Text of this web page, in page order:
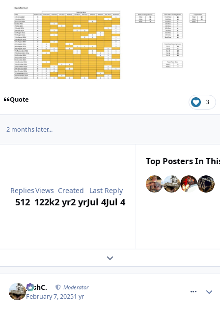
Quote 3
2 months later...
Replies
512
Views
122k
Created
2 yr2 yr
Last Reply
Jul 4Jul 4
Top Posters In
Expand topic overview
JoshC. Moderator
February 7, 20251 yr